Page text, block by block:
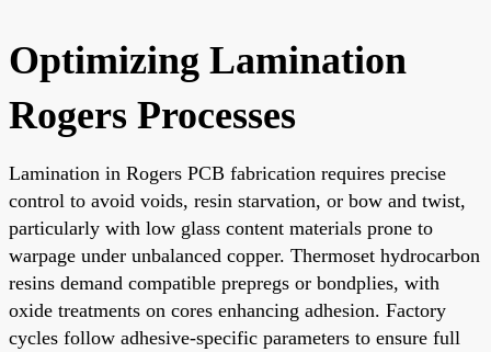
Optimizing Lamination
Rogers Processes
Lamination in Rogers PCB fabrication requires precise
control to avoid voids, resin starvation, or bow and twist,
particularly with low glass content materials prone to
warpage under unbalanced copper. Thermoset hydrocarbon
resins demand compatible prepregs or bondplies, with
oxide treatments on cores enhancing adhesion. Factory
cycles follow adhesive-specific parameters to ensure full